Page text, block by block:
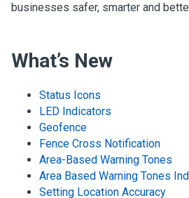
businesses safer, smarter and
What’s New
Status Icons
LED Indicators
Geofence
Fence Cross Notification
Area-Based Warning Tones
Area Based Warning Tones
Setting Location Accuracy